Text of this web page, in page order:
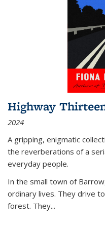
Highway
2024
A gripping, enigmatic
the reverberations of a
everyday people.
In the small town of
ordinary lives. They drive
forest. They...